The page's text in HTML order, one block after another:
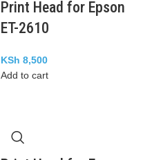
Print Head for Epson
ET-2610
KSh 8,500
Add to cart